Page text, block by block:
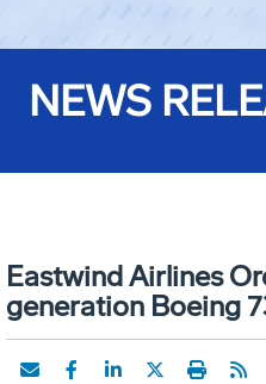
NEWS
Eastwind Airlines
generation Boeing